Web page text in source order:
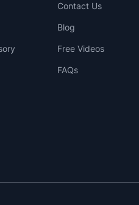
Contact Us
Blog
Free Videos
FAQs